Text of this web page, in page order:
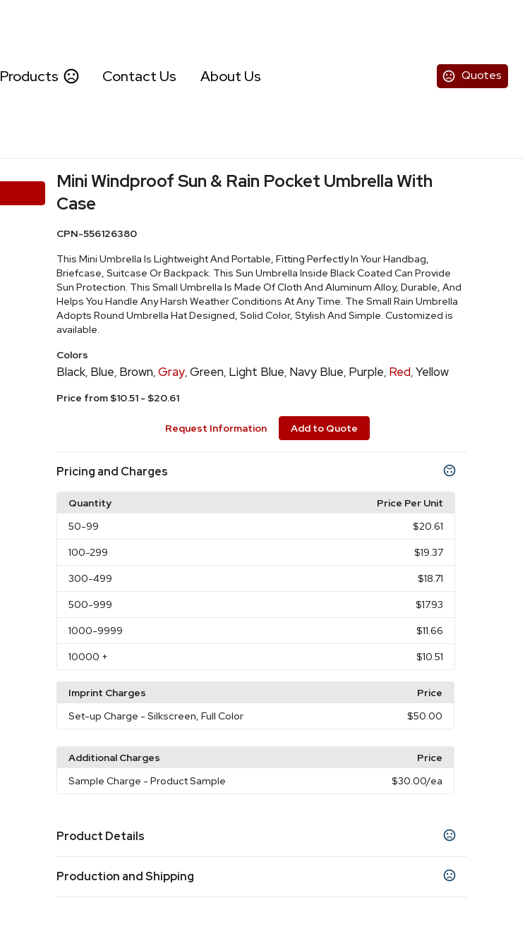
Quotes
Products Contact Us About Us
Mini Windproof Sun & Rain Pocket Umbrella With
Case
CPN-556126380
This Mini Umbrella Is Lightweight And Portable, Fitting Perfectly In Your Handbag,
Briefcase, Suitcase Or Backpack. This Sun Umbrella Inside Black Coated Can Provide
Sun Protection. This Small Umbrella Is Made Of Cloth And Aluminum Alloy, Durable, And
Helps You Handle Any Harsh Weather Conditions At Any Time. The Small Rain Umbrella
Adopts Round Umbrella Hat Designed, Solid Color, Stylish And Simple. Customized is
available.
Colors
Black, Blue, Brown, Gray, Green, Light Blue, Navy Blue, Purple, Red, Yellow
Price from $10.51 - $20.61
Request Information Add to Quote
Pricing and Charges
Quantity
Price Per Unit
50-99 $20.61
100-299 $19.37
300-499 $18.71
500-999 $17.93
1000-9999 $11.66
10000 + $10.51
Imprint Charges
Price
Set-up Charge - Silkscreen, Full Color $50.00
Additional Charges
Price
Sample Charge - Product Sample $30.00/ea
Product Details
Black,Blue,Brown, Gray,Green Yellow
Production and Shipping